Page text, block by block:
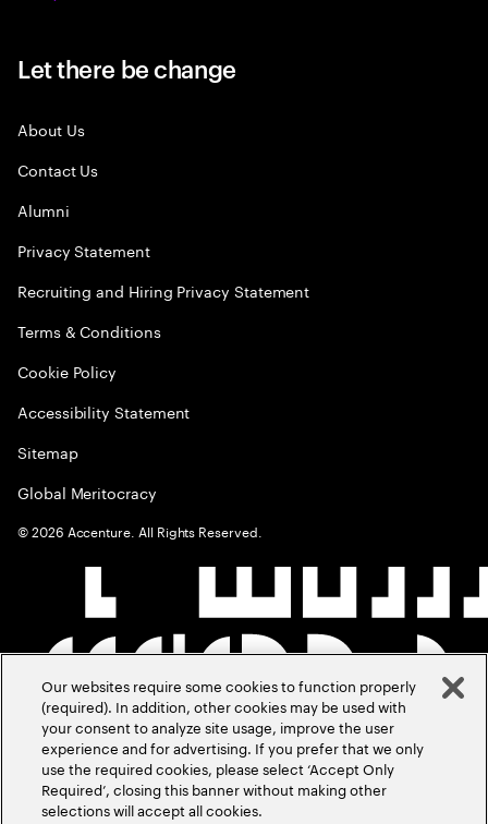
Let there be change
About Us
Contact Us
Alumni
Privacy Statement
Recruiting and Hiring Privacy Statement
Terms & Conditions
Cookie Policy
Accessibility Statement
Sitemap
Global Meritocracy
©2026 Accenture. All Rights Reserved.
Our websites require some cookies to function properly
(required). In addition, other cookies may be used with
your consent to analyze site usage, improve the user
experience and for advertising. If you prefer that we only
use the required cookies, please select ‘Accept Only
Required’, closing this banner without making other
selections will accept all cookies.